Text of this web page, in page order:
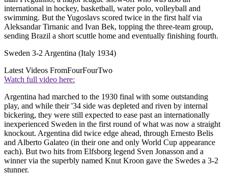
international in hockey, basketball, water polo, volleyball and
swimming. But the Yugoslavs scored twice in the first half via
Aleksandar Tirnanic and Ivan Bek, topping the three-team group,
sending Brazil a short scuttle home and eventually finishing fourth.
Sweden 3-2 Argentina (Italy 1934)
Latest Videos FromFourFourTwo
Watch full video here:
Argentina had marched to the 1930 final with some outstanding
play, and while their '34 side was depleted and riven by internal
bickering, they were still expected to ease past an internationally
inexperienced Sweden in the first round of what was now a straight
knockout. Argentina did twice edge ahead, through Ernesto Belis
and Alberto Galateo (in their one and only World Cup appearance
each). But two hits from Elfsborg legend Sven Jonasson and a
winner via the superbly named Knut Kroon gave the Swedes a 3-2
stunner.